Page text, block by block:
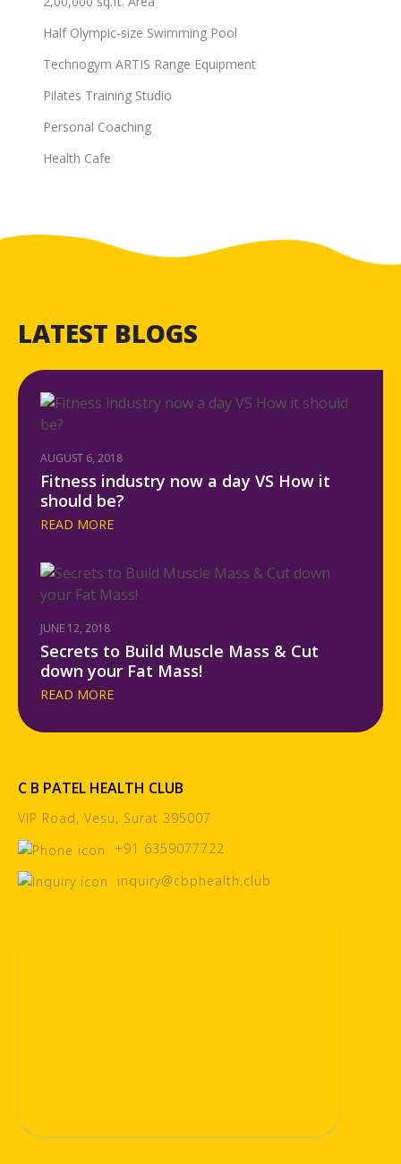
Half Olympic-size Swimming Pool
Technogym ARTIS Range Equipment
Pilates Training Studio
Personal Coaching
Health Cafe
LATEST BLOGS
AUGUST 6, 2018
Fitness industry now a day VS How it
should be?
READ MORE
JUNE 12, 2018
Secrets to Build Muscle Mass & Cut
down your Fat Mass!
READ MORE
C B PATEL HEALTH CLUB
VIP Road, Vesu, Surat 395007
+91 6359077722
inquiry@cbphealth.club